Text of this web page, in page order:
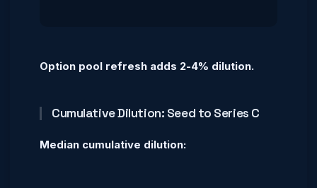
Option pool refresh adds 2-4% dilution.
Cumulative Dilution: Seed to Series C
Median cumulative dilution: